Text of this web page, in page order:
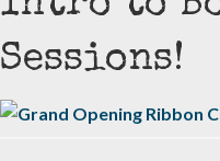
Sessions!